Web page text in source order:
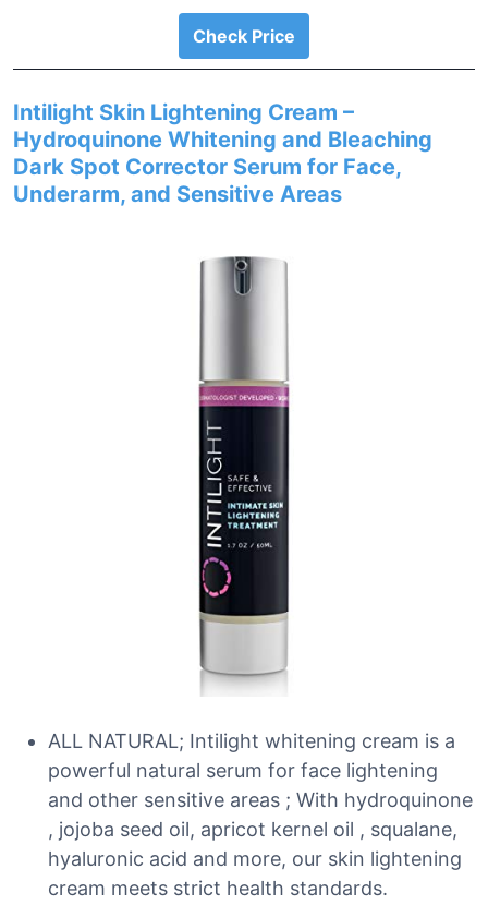
Check Price
Intilight Skin Lightening Cream –
Hydroquinone Whitening and Bleaching
Dark Spot Corrector Serum for Face,
Underarm, and Sensitive Areas
ALL NATURAL; Intilight whitening cream is a
powerful natural serum for face lightening
and other sensitive areas ; With hydroquinone
, jojoba seed oil, apricot kernel oil , squalane,
hyaluronic acid and more, our skin lightening
cream meets strict health standards.